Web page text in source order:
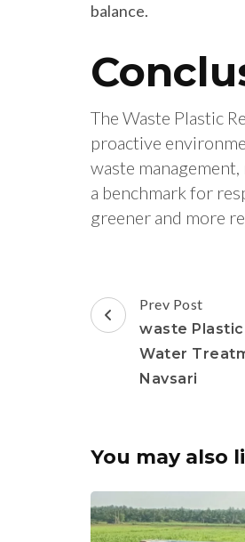
balance.
The Waste Plastic
proactive
waste
a benchmark for
greener and more
Post
Navigation
Prev Post
waste
Water
Navsari
You may also